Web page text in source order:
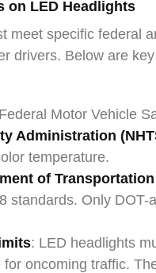
on LED Headlights
meet specific federal
drivers. Below are
Motor Vehicle
Administration
temperature.
of Transportation
standards. Only
: LED headlights
oncoming traffic.